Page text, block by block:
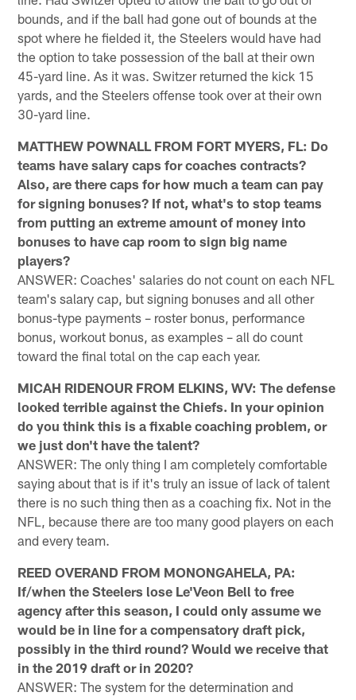
bounds, and if the ball had gone out of bounds at the
spot where he fielded it, the Steelers would have had
the option to take possession of the ball at their own
45-yard line. As it was. Switzer returned the kick 15
yards, and the Steelers offense took over at their own
30-yard line.
MATTHEW POWNALL FROM FORT MYERS, FL: Do
teams have salary caps for coaches contracts?
Also, are there caps for how much a team can pay
for signing bonuses? If not, what's to stop teams
from putting an extreme amount of money into
bonuses to have cap room to sign big name
players?
ANSWER: Coaches' salaries do not count on each NFL
team's salary cap, but signing bonuses and all other
bonus-type payments – roster bonus, performance
bonus, workout bonus, as examples – all do count
toward the final total on the cap each year.
MICAH RIDENOUR FROM ELKINS, WV: The defense
looked terrible against the Chiefs. In your opinion
do you think this is a fixable coaching problem, or
we just don't have the talent?
ANSWER: The only thing I am completely comfortable
saying about that is if it's truly an issue of lack of talent
there is no such thing then as a coaching fix. Not in the
NFL, because there are too many good players on each
and every team.
REED OVERAND FROM MONONGAHELA, PA:
If/when the Steelers lose Le'Veon Bell to free
agency after this season, I could only assume we
would be in line for a compensatory draft pick,
possibly in the third round? Would we receive that
in the 2019 draft or in 2020?
ANSWER: The system for the determination and